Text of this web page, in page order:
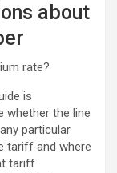
about
rate?
is
whether the line
particular
tariff and where
tariff